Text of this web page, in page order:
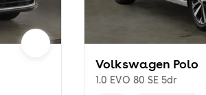
Volkswagen Polo
1.0 EVO 80 SE 5dr